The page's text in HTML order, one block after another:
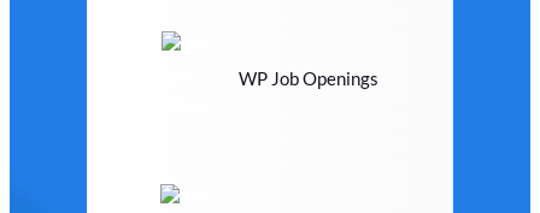
WP Job Openings